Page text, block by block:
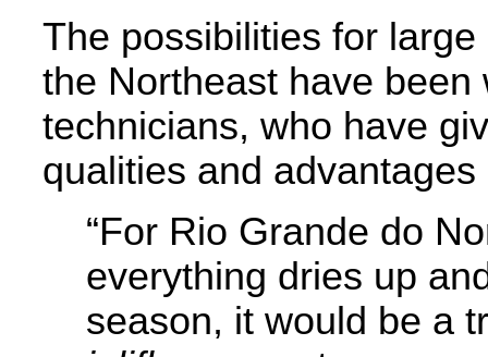
The possibilities for
the Northeast have
technicians, who have
qualities and
“For Rio Grande do
everything dries up
season, it would be a